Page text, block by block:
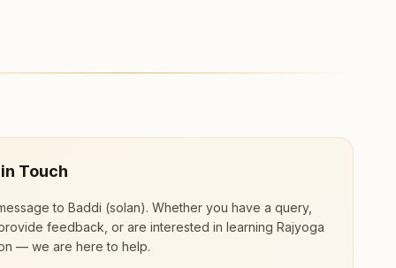
day course and daily morning and evening
Touch
to Baddi (solan). Whether you have a query,
feedback, or are interested in learning Rajyoga
— we are here to help.